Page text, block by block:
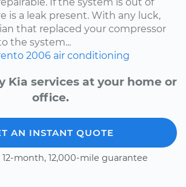
is a leak present. With any luck,
that replaced your compressor
the system...
2006 air conditioning
Kia services at your home or
office.
AN INSTANT QUOTE
month, 12,000-mile guarantee